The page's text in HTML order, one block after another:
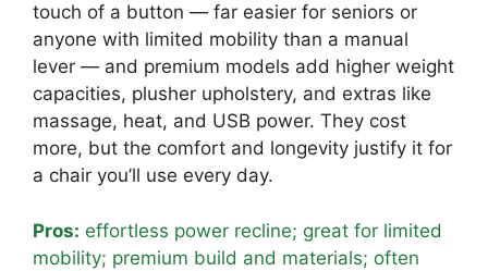
touch of a button — far easier for seniors or
anyone with limited mobility than a manual
lever — and premium models add higher weight
capacities, plusher upholstery, and extras like
massage, heat, and USB power. They cost
more, but the comfort and longevity justify it for
a chair you’ll use every day.
Pros: effortless power recline; great for limited
mobility; premium build and materials; often